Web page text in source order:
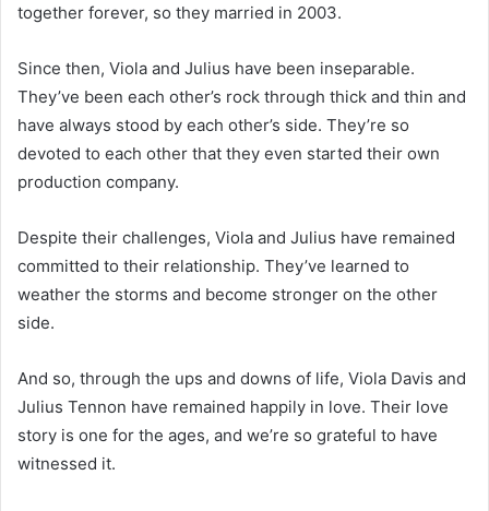
together forever, so they married in 2003.
Since then, Viola and Julius have been inseparable.
They’ve been each other’s rock through thick and thin and
have always stood by each other’s side. They’re so
devoted to each other that they even started their own
production company.
Despite their challenges, Viola and Julius have remained
committed to their relationship. They’ve learned to
weather the storms and become stronger on the other
side.
And so, through the ups and downs of life, Viola Davis and
Julius Tennon have remained happily in love. Their love
story is one for the ages, and we’re so grateful to have
witnessed it.